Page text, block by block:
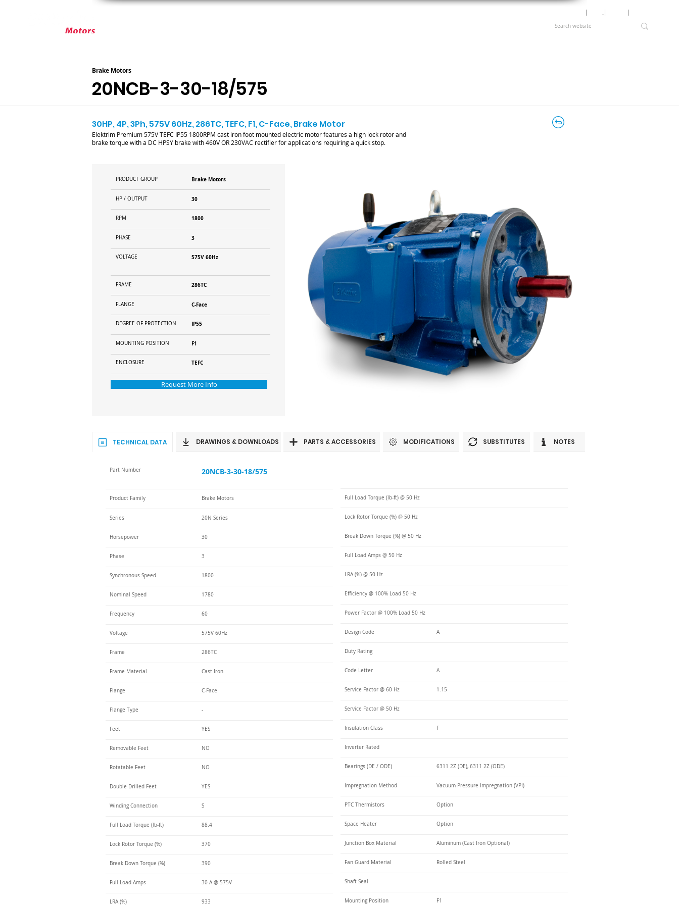
Brake Motors
20NCB-3-30-18/575
30HP, 4P, 3Ph, 575V 60Hz, 286TC, TEFC, F1, C-Face, Brake Motor
Elektrim Premium 575V TEFC IP55 1800RPM cast iron foot mounted electric motor features a high lock rotor and
brake torque with a DC HPSY brake with 460V OR 230VAC rectifier for applications requiring a quick stop.
PRODUCT GROUP Brake Motors
HP / OUTPUT 30
RPM 1800
PHASE 3
VOLTAGE 575V 60Hz
FRAME 286TC
FLANGE C-Face
DEGREE OF PROTECTION IP55
MOUNTING POSITION F1
ENCLOSURE TEFC
Request More Info
TECHNICAL DATA DRAWINGS & DOWNLOADS PARTS & ACCESSORIES MODIFICATIONS SUBSTITUTES NOTES
Part Number 20NCB-3-30-18/575
Product Family Brake Motors
Series 20N Series
Horsepower 30
Phase 3
Synchronous Speed 1800
Nominal Speed 1780
Frequency 60
Voltage 575V 60Hz
Frame 286TC
Frame Material Cast Iron
Flange C-Face
Flange Type -
Feet YES
Removable Feet NO
Rotatable Feet NO
Double Drilled Feet YES
Winding Connection S
Full Load Torque (lb-ft) 88.4
Lock Rotor Torque (%) 370
Break Down Torque (%) 390
Full Load Amps 30 A @ 575V
LRA (%) 933
Full Load Torque (lb-ft) @ 50 Hz
Lock Rotor Torque (%) @ 50 Hz
Break Down Torque (%) @ 50 Hz
Full Load Amps @ 50 Hz
LRA (%) @ 50 Hz
Efficiency @ 100% Load 50 Hz
Power Factor @ 100% Load 50 Hz
Design Code A
Duty Rating
Code Letter A
Service Factor @ 60 Hz 1.15
Service Factor @ 50 Hz
Insulation Class F
Inverter Rated
Bearings (DE / ODE) 6311 2Z (DE), 6311 2Z (ODE)
Impregnation Method Vacuum Pressure Impregnation (VPI)
PTC Thermistors Option
Space Heater Option
Junction Box Material Aluminum (Cast Iron Optional)
Fan Guard Material Rolled Steel
Shaft Seal
Mounting Position F1